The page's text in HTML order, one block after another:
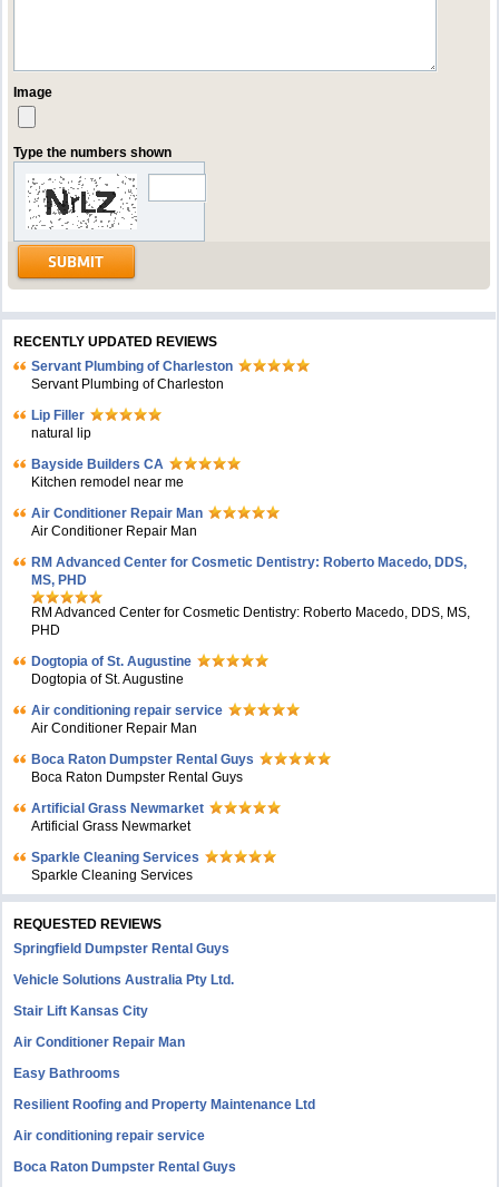
Image
Type the numbers shown
RECENTLY UPDATED REVIEWS
Servant Plumbing of Charleston
Servant Plumbing of Charleston
Lip Filler
natural lip
Bayside Builders CA
Kitchen remodel near me
Air Conditioner Repair Man
Air Conditioner Repair Man
RM Advanced Center for Cosmetic Dentistry: Roberto Macedo, DDS,
MS, PHD
RM Advanced Center for Cosmetic Dentistry: Roberto Macedo, DDS, MS,
PHD
Dogtopia of St. Augustine
Dogtopia of St. Augustine
Air conditioning repair service
Air Conditioner Repair Man
Boca Raton Dumpster Rental Guys
Boca Raton Dumpster Rental Guys
Artificial Grass Newmarket
Artificial Grass Newmarket
Sparkle Cleaning Services
Sparkle Cleaning Services
REQUESTED REVIEWS
Springfield Dumpster Rental Guys
Vehicle Solutions Australia Pty Ltd.
Stair Lift Kansas City
Air Conditioner Repair Man
Easy Bathrooms
Resilient Roofing and Property Maintenance Ltd
Air conditioning repair service
Boca Raton Dumpster Rental Guys